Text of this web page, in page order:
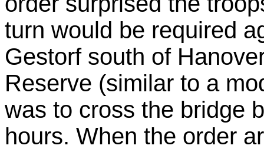
turn would be required
Gestorf south of
Reserve (similar to a
was to cross the bridge
hours. When the order